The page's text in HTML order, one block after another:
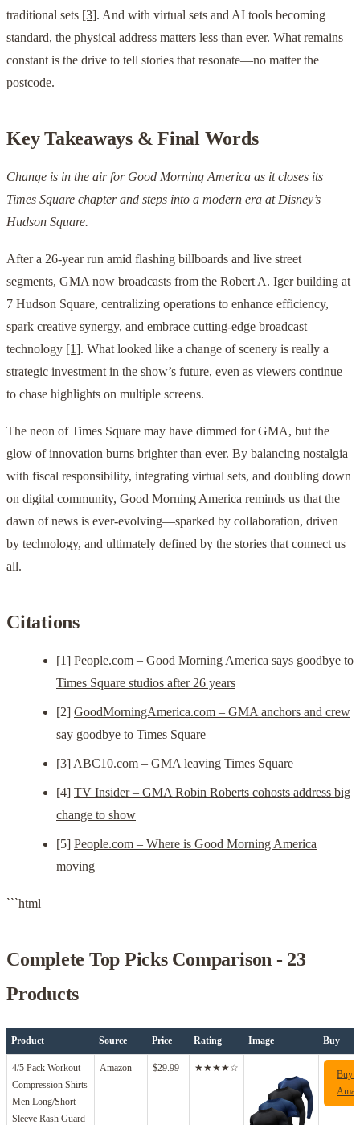
traditional sets [3]. And with virtual sets and AI tools becoming
standard, the physical address matters less than ever. What remains
constant is the drive to tell stories that resonate—no matter the
postcode.
Key Takeaways & Final Words
Change is in the air for Good Morning America as it closes its
Times Square chapter and steps into a modern era at Disney’s
Hudson Square.
After a 26-year run amid flashing billboards and live street
segments, GMA now broadcasts from the Robert A. Iger building at
7 Hudson Square, centralizing operations to enhance efficiency,
spark creative synergy, and embrace cutting-edge broadcast
technology [1]. What looked like a change of scenery is really a
strategic investment in the show’s future, even as viewers continue
to chase highlights on multiple screens.
The neon of Times Square may have dimmed for GMA, but the
glow of innovation burns brighter than ever. By balancing nostalgia
with fiscal responsibility, integrating virtual sets, and doubling down
on digital community, Good Morning America reminds us that the
dawn of news is ever-evolving—sparked by collaboration, driven
by technology, and ultimately defined by the stories that connect us
all.
Citations
[1] People.com – Good Morning America says goodbye to
Times Square studios after 26 years
[2] GoodMorningAmerica.com – GMA anchors and crew
say goodbye to Times Square
[3] ABC10.com – GMA leaving Times Square
[4] TV Insider – GMA Robin Roberts cohosts address big
change to show
[5] People.com – Where is Good Morning America
moving
```html
Complete Top Picks Comparison - 23
Products
Product Source Price Rating Image Buy
4/5 Pack Workout
Compression Shirts
Men Long/Short
Sleeve Rash Guard
Amazon $29.99 ★★★★☆
Buy